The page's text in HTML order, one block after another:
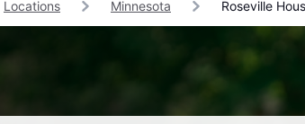
Locations Minnesota Roseville